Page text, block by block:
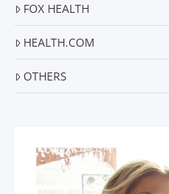
FOX HEALTH
HEALTH.COM
OTHERS